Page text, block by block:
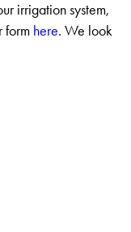
irrigation system,
form here. We look